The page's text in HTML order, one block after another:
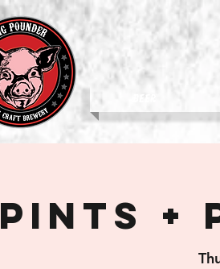
Pints +